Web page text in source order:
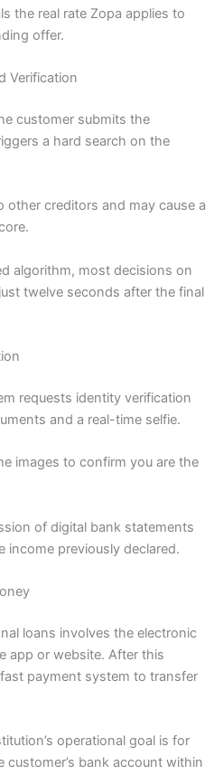
the real rate Zopa applies to
offer.
Verification
customer submits the
a hard search on the
other creditors and may cause a
algorithm, most decisions on
twelve seconds after the final
requests identity verification
and a real-time selfie.
images to confirm you are the
of digital bank statements
income previously declared.
loans involves the electronic
app or website. After this
payment system to transfer
operational goal is for
bank account within